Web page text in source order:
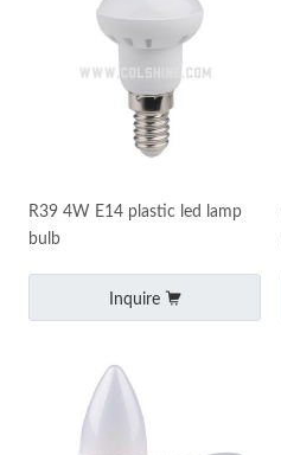
R39 4W E14 plastic led lamp
bulb
Inquire